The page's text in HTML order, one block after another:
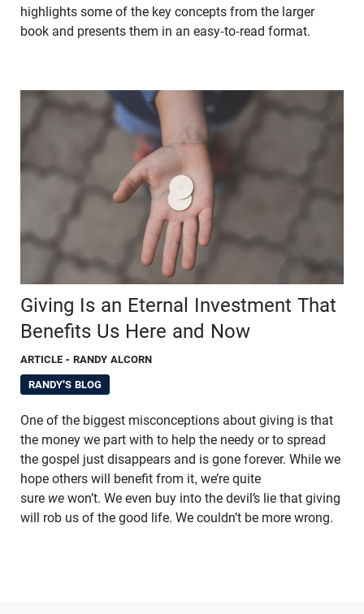
highlights some of the key concepts from the larger
book and presents them in an easy-to-read format.
Giving Is an Eternal Investment That
Benefits Us Here and Now
ARTICLE - RANDY ALCORN
RANDY'S BLOG
One of the biggest misconceptions about giving is that
the money we part with to help the needy or to spread
the gospel just disappears and is gone forever. While we
hope others will benefit from it, we’re quite
sure we won’t. We even buy into the devil’s lie that giving
will rob us of the good life. We couldn’t be more wrong.